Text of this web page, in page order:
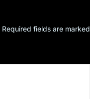
Required fields are marked